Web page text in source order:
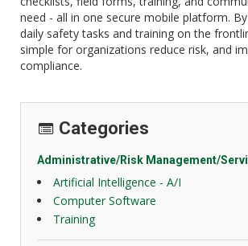
need - all in one secure mobile platform.
daily safety tasks and training on the
simple for organizations reduce risk, and
compliance.
Categories
Administrative/Risk Management/
Artificial Intelligence - A/I
Computer Software
Training